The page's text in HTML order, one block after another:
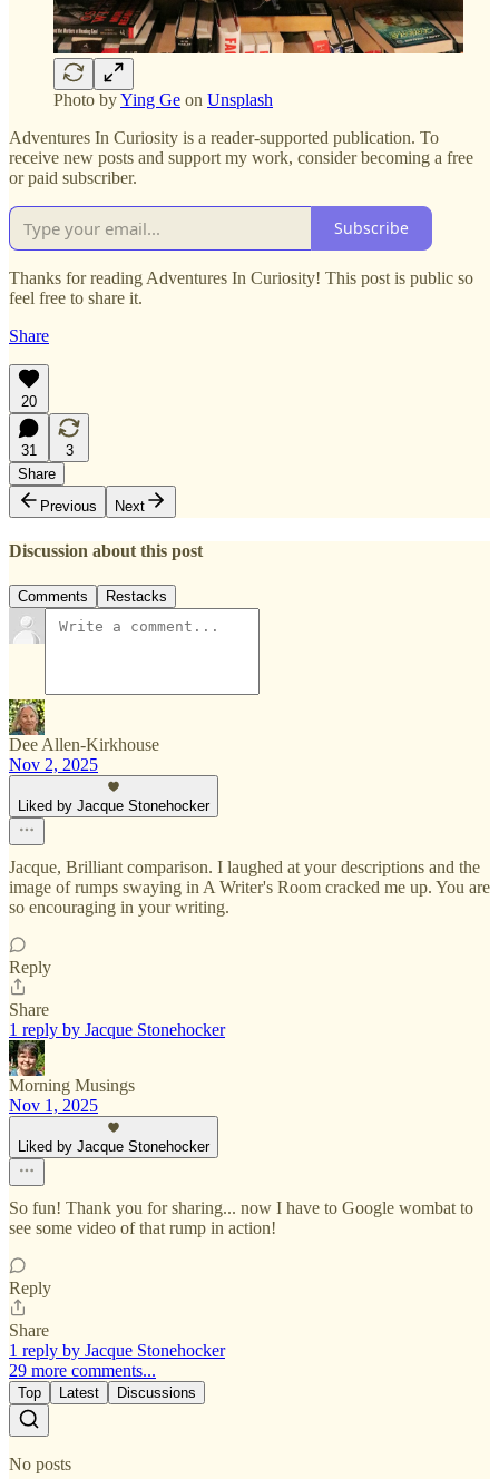
Photo byYing Ge on Unsplash
Adventures In Curiosity is a reader-supported publication. To
receive new posts and support my work, consider becoming a free
or paid subscriber.
Subscribe
Thanks for reading Adventures In Curiosity! This post is public so
feel free to share it.
Share
20
31
3
Share
Previous
Next
Discussion about this post
Comments Restacks
Dee Allen-Kirkhouse
Nov 2, 2025
Liked by Jacque Stonehocker
Jacque, Brilliant comparison. I laughed at your descriptions and the
image of rumps swaying in A Writer's Room cracked me up. You are
so encouraging in your writing.
Reply
Share
1 reply by Jacque Stonehocker
Morning Musings
Nov 1, 2025
Liked by Jacque Stonehocker
So fun! Thank you for sharing... now I have to Google wombat to
see some video of that rump in action!
Reply
Share
1 reply by Jacque Stonehocker
29 more comments...
Top Latest Discussions
No posts